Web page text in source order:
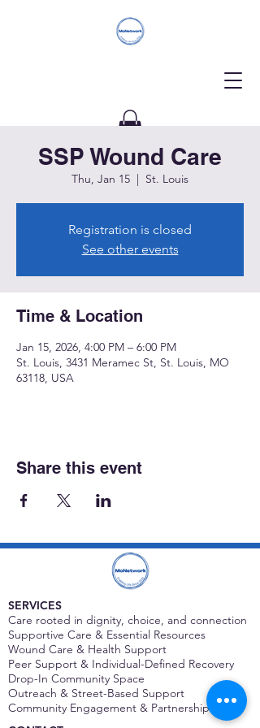
Donate
SSP Wound Care
Thu, Jan 15
  |
St. Louis
Registration is closed
See other events
Time & Location
Jan 15, 2026, 4:00 PM – 6:00 PM
St. Louis, 3431 Meramec St, St. Louis, MO
63118, USA
Share this event
SERVICES
Care rooted in dignity, choice, and connection
Supportive Care & Essential Resources
Wound Care & Health Support
Peer Support & Individual-Defined Recovery
Drop-In Community Space
Outreach & Street-Based Support
Community Engagement & Partnership